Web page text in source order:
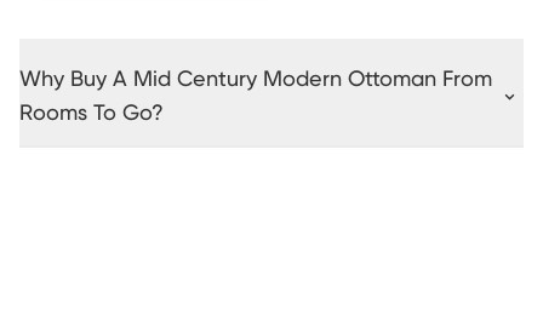
Why Buy A Mid Century Modern Ottoman From
Rooms To Go?